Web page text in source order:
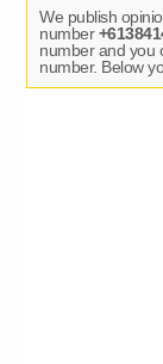
We publish
number
number and you
number. Below